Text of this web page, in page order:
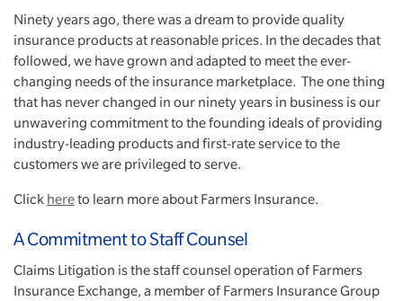
Ninety years ago, there was a dream to provide quality
insurance products at reasonable prices. In the decades that
followed, we have grown and adapted to meet the ever-
changing needs of the insurance marketplace. The one thing
that has never changed in our ninety years in business is our
unwavering commitment to the founding ideals of providing
industry-leading products and first-rate service to the
customers we are privileged to serve.
Click hereto learn more about Farmers Insurance.
A Commitment to Staff Counsel
Claims Litigation is the staff counsel operation of Farmers
Insurance Exchange, a member of Farmers Insurance Group